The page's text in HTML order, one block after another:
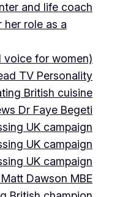
and life coach
role as a
voice for women)
TV Personality
British cuisine
Dr Faye Begeti
UK campaign
UK campaign
UK campaign
Dawson MBE